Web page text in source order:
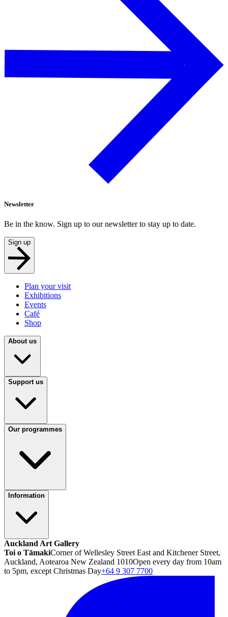
Newsletter
Be in the know. Sign up to our newsletter to stay up to date.
Sign up
Plan your visit
Exhibitions
Events
Café
Shop
About us
Support us
Our programmes
Information
Auckland Art Gallery
Toi o TāmakiCorner of Wellesley Street East and Kitchener Street,
Auckland, Aotearoa New Zealand 1010Open every day from 10am
to 5pm, except Christmas Day+64 9 307 7700